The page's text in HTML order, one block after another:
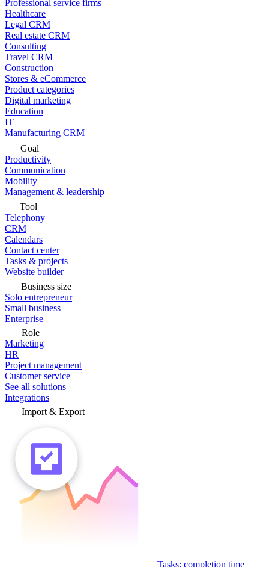
Professional service firms
Healthcare
Legal CRM
Real estate CRM
Consulting
Travel CRM
Construction
Stores & eCommerce
Product categories
Digital marketing
Education
IT
Manufacturing CRM
Goal
Productivity
Communication
Mobility
Management & leadership
Tool
Telephony
CRM
Calendars
Contact center
Tasks & projects
Website builder
Business size
Solo entrepreneur
Small business
Enterprise
Role
Marketing
HR
Project management
Customer service
See all solutions
Integrations
Import & Export
Tasks: completion time